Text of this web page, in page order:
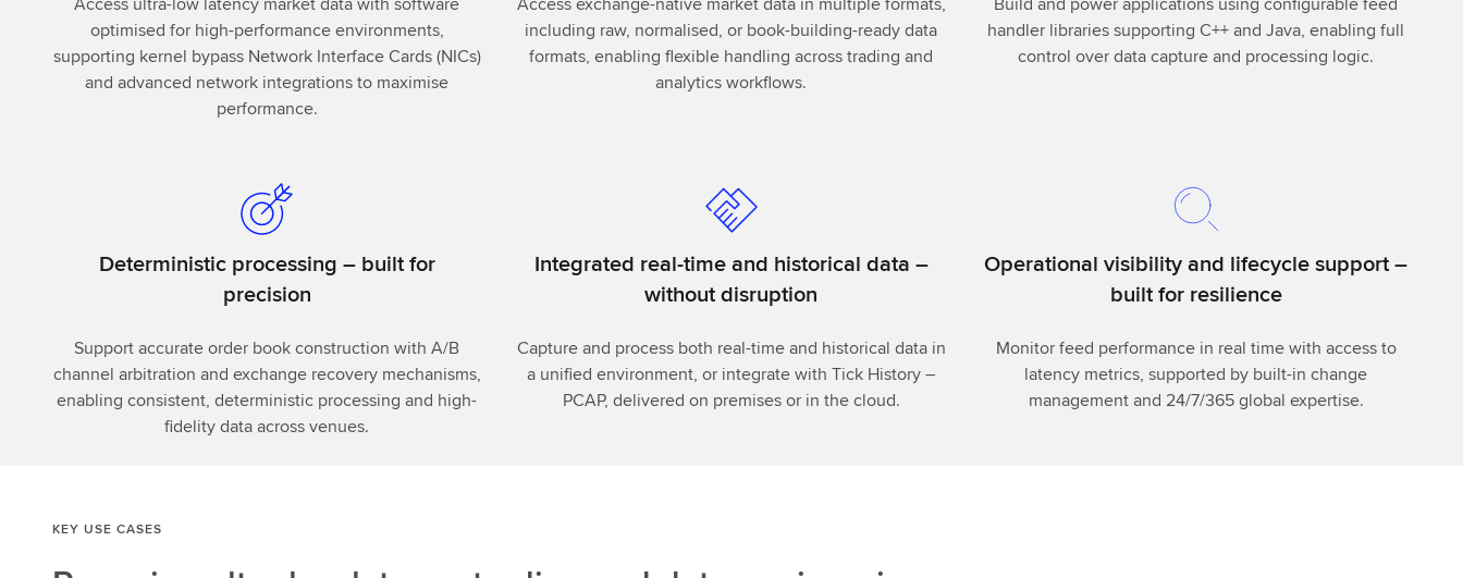
optimised for high-performance environments,
supporting kernel bypass Network Interface Cards (NICs)
and advanced network integrations to maximise
performance.
including raw, normalised, or book-building-ready data
formats, enabling flexible handling across trading and
analytics workflows.
handler libraries supporting C++ and Java, enabling full
control over data capture and processing logic.
Deterministic processing – built for
precision
Support accurate order book construction with A/B
channel arbitration and exchange recovery mechanisms,
enabling consistent, deterministic processing and high-
fidelity data across venues.
Integrated real-time and historical data –
without disruption
Capture and process both real-time and historical data in
a unified environment, or integrate with Tick History –
PCAP, delivered on premises or in the cloud.
Operational visibility and lifecycle support –
built for resilience
Monitor feed performance in real time with access to
latency metrics, supported by built-in change
management and 24/7/365 global expertise.
KEY USE CASES